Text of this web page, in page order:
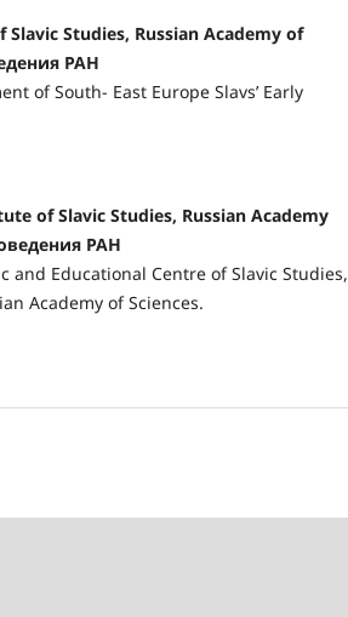
Studies, Russian Academy of
РАН
of South- East Europe Slavs’ Early
of Slavic Studies, Russian Academy
РАН
and Educational Centre of Slavic Studies,
Academy of Sciences.